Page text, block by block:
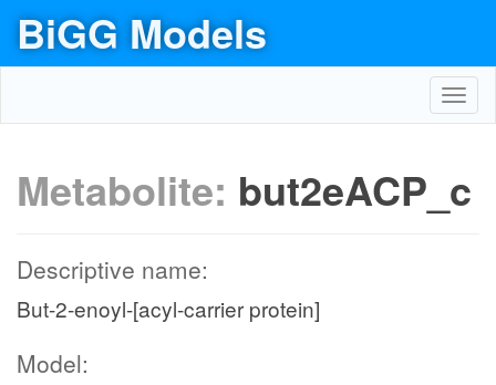
BiGG Models
Metabolite: but2eACP_c
Descriptive name:
But-2-enoyl-[acyl-carrier protein]
Model: